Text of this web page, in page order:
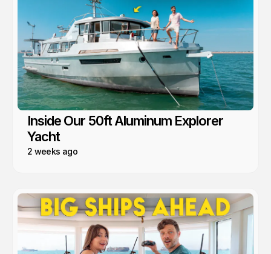
Inside Our 50ft Aluminum Explorer
Yacht
2 weeks ago